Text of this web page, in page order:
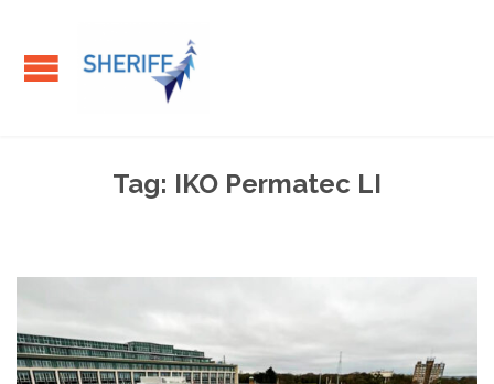
Tag: IKO Permatec LI